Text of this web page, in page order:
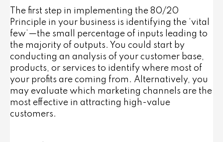
The first step in implementing the 80/20
Principle in your business is identifying the ‘vital
few’—the small percentage of inputs leading to
the majority of outputs. You could start by
conducting an analysis of your customer base,
products, or services to identify where most of
your profits are coming from. Alternatively, you
may evaluate which marketing channels are the
most effective in attracting high-value
customers.